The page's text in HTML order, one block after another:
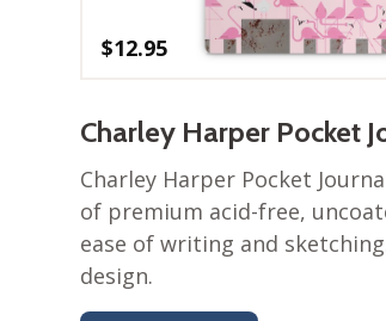
$12.95
Charley Harper Pocket
Charley Harper Pocket
of premium acid-free,
ease of writing and
design.